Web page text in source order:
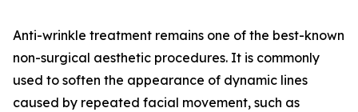
Anti-wrinkle treatment remains one of the best-known
non-surgical aesthetic procedures. It is commonly
used to soften the appearance of dynamic lines
caused by repeated facial movement, such as